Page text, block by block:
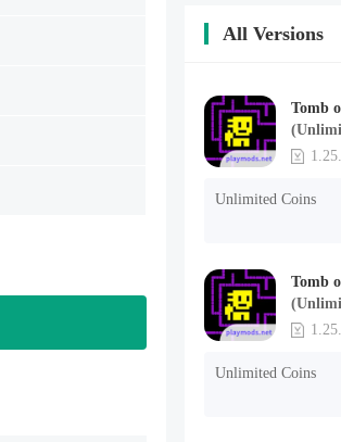
All Versions
Unlimited Coins
Unlimited Coins